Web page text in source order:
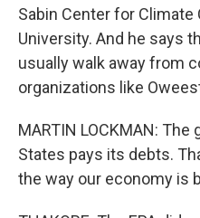
Sabin Center for Climate
University. And he says
usually walk away from
organizations like
MARTIN LOCKMAN:
States pays its debts.
the way our economy is